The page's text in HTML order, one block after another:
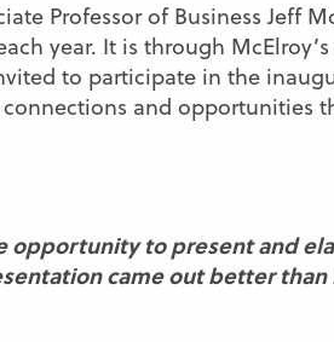
Professor of Business Jeff
year. It is through
to participate in the
connections and
opportunity to present and
came out better